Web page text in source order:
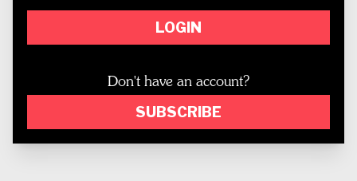
LOGIN
Don't have an account?
SUBSCRIBE